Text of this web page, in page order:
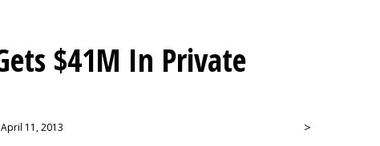
$41M In Private
11, 2013 >